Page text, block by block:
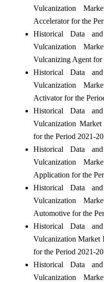
Vulcanization
Accelerator for the
Historical Data
Vulcanization
Vulcanizing Agent for
Historical Data
Vulcanization
Activator for the
Historical Data
Vulcanization
for the Period 2021-
Historical Data
Vulcanization
Application for the
Historical Data
Vulcanization
Automotive for the
Historical Data
Vulcanization Market
for the Period 2021-
Historical Data
Vulcanization